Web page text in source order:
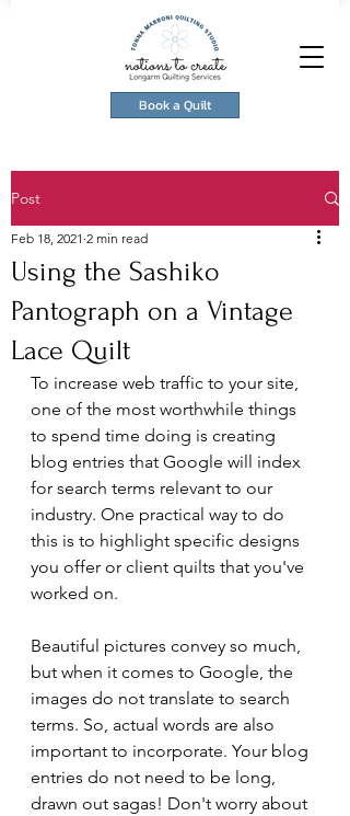
Book a Quilt
Post
Using the Sashiko
Pantograph on a Vintage
Lace Quilt
Feb 18, 2021 2 min read
To increase web traffic to your site,
one of the most worthwhile things
to spend time doing is creating
blog entries that Google will index
for search terms relevant to our
industry. One practical way to do
this is to highlight specific designs
you offer or client quilts that you've
worked on.
Beautiful pictures convey so much,
but when it comes to Google, the
images do not translate to search
terms. So, actual words are also
important to incorporate. Your blog
entries do not need to be long,
drawn out sagas! Don't worry about